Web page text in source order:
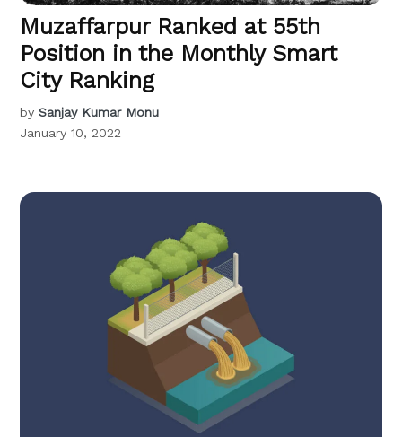
Muzaffarpur Ranked at 55th
Position in the Monthly Smart
City Ranking
by Sanjay Kumar Monu
January 10, 2022